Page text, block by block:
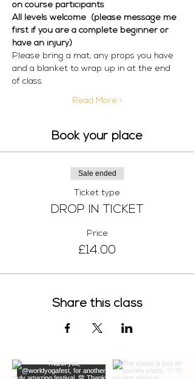
on course participants
All levels welcome  (please message me
first if you are a complete beginner or
have an injury)
Please bring a mat, any props you have
and a blanket to wrap up in at the end
of class.
Read More >
Book your place
Sale ended
Ticket type
DROP IN TICKET
Price
£14.00
Share this class